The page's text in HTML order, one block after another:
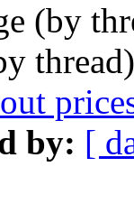
(by
by: [